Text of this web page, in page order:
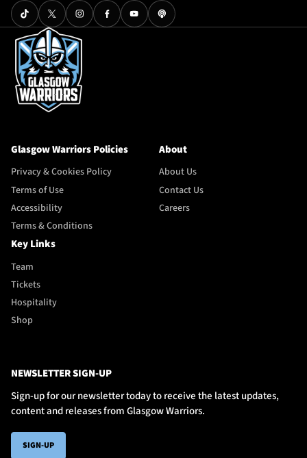
Glasgow Warriors Policies
Privacy & Cookies Policy
Terms of Use
Accessibility
Terms & Conditions
About
About Us
Contact Us
Careers
Key Links
Team
Tickets
Hospitality
Shop
NEWSLETTER SIGN-UP
Sign-up for our newsletter today to receive the latest updates,
content and releases from Glasgow Warriors.
SIGN-UP